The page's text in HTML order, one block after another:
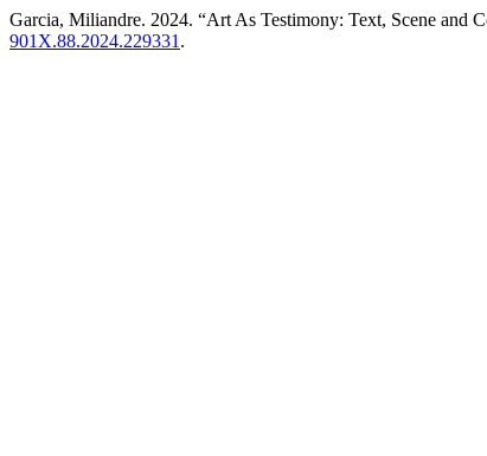
Garcia, Miliandre. 2024. “Art As Testimony: Text, Scene and
901X.88.2024.229331 .